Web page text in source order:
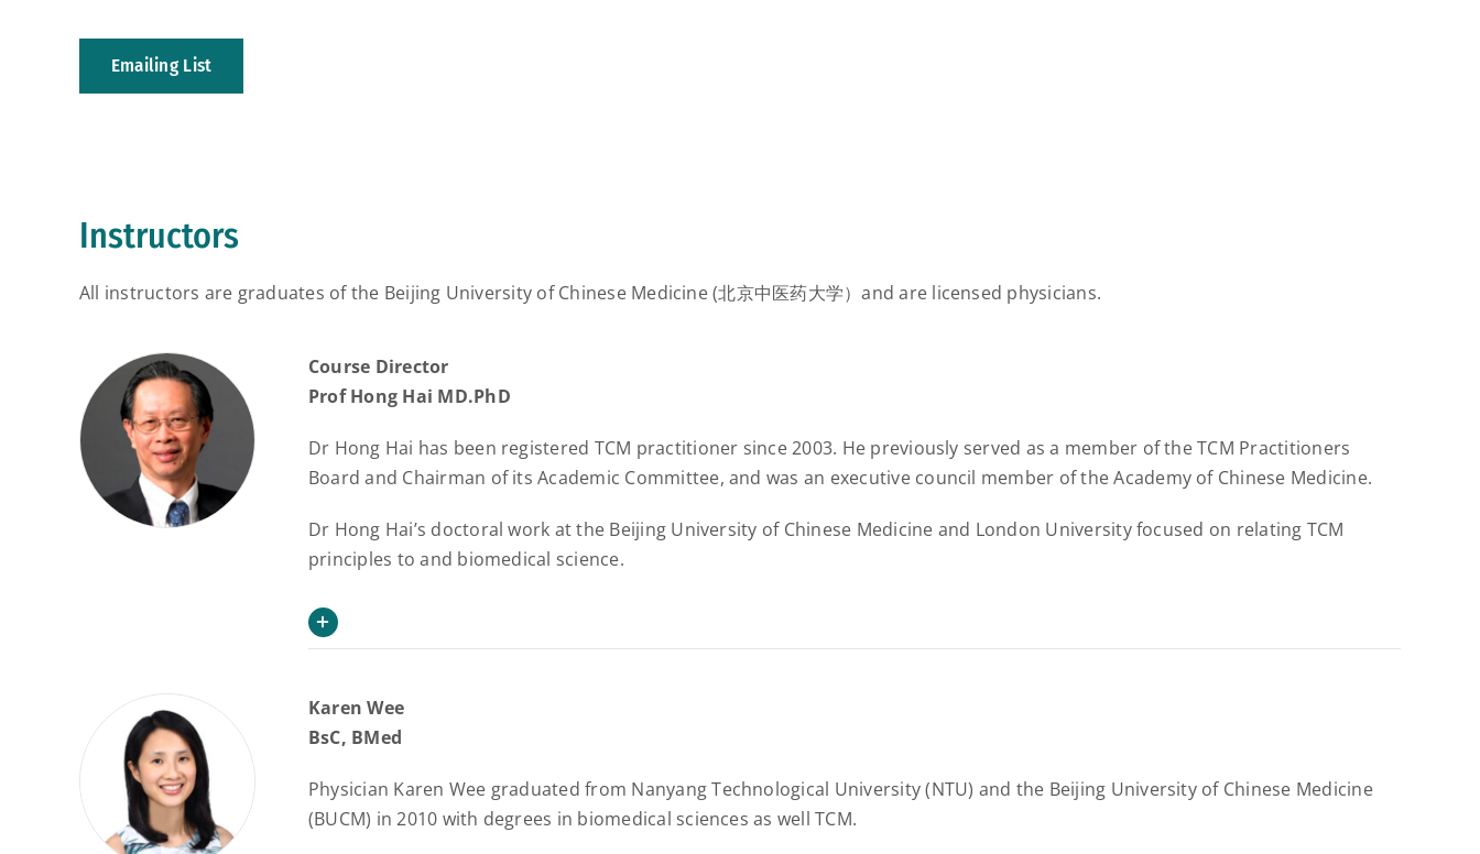
Emailing List
Instructors
All instructors are graduates of the Beijing University of Chinese Medicine (北京中医药大学）and are licensed physicians.
Course Director
Prof Hong Hai MD.PhD
Dr Hong Hai has been registered TCM practitioner since 2003. He previously served as a member of the TCM Practitioners
Board and Chairman of its Academic Committee, and was an executive council member of the Academy of Chinese Medicine.
Dr Hong Hai’s doctoral work at the Beijing University of Chinese Medicine and London University focused on relating TCM
principles to and biomedical science.
Karen Wee
BsC, BMed
Physician Karen Wee graduated from Nanyang Technological University (NTU) and the Beijing University of Chinese Medicine
(BUCM) in 2010 with degrees in biomedical sciences as well TCM.